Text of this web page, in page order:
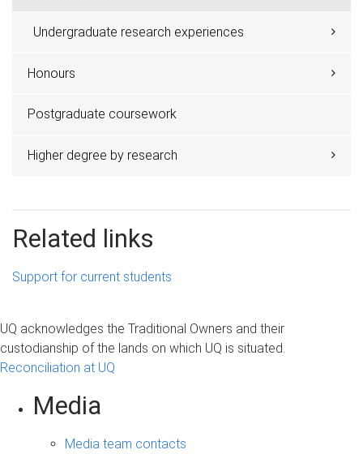
Undergraduate research experiences
Honours
Postgraduate coursework
Higher degree by research
Related links
Support for current students
UQ acknowledges the Traditional Owners and their
custodianship of the lands on which UQ is situated.
Reconciliation at UQ
Media
Media team contacts